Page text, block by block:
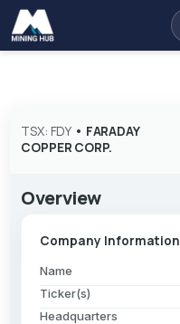
TSX: FDY • FARADAY
COPPER CORP.
Overview
Company Information
Name
Ticker(s)
Headquarters